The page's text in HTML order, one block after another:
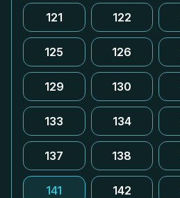
121 122
125 126
129 130
133 134
137 138
141 142